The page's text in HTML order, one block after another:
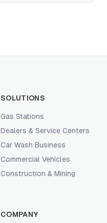
SOLUTIONS
Gas Stations
Dealers & Service Centers
Car Wash Business
Commercial Vehicles
Construction & Mining
COMPANY